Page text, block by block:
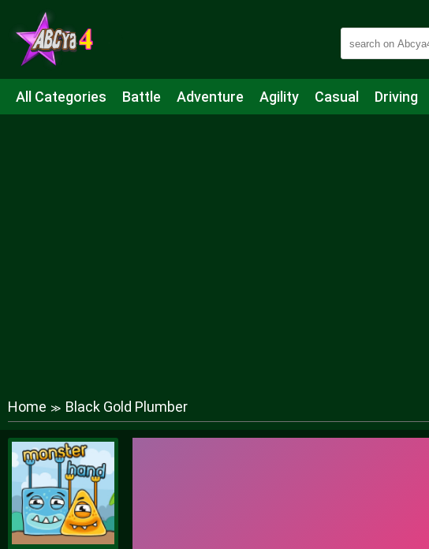
All Categories Battle Adventure Agility Casual Driving
Home ≫ Black Gold Plumber